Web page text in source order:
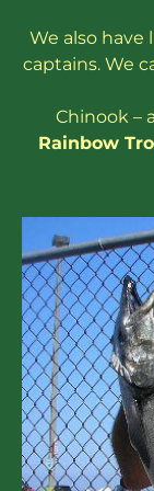
We also have
captains. We
Chinook –
Rainbow